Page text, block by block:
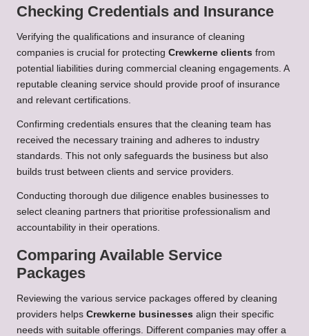
Checking Credentials and Insurance
Verifying the qualifications and insurance of cleaning
companies is crucial for protecting Crewkerne clients from
potential liabilities during commercial cleaning engagements. A
reputable cleaning service should provide proof of insurance
and relevant certifications.
Confirming credentials ensures that the cleaning team has
received the necessary training and adheres to industry
standards. This not only safeguards the business but also
builds trust between clients and service providers.
Conducting thorough due diligence enables businesses to
select cleaning partners that prioritise professionalism and
accountability in their operations.
Comparing Available Service
Packages
Reviewing the various service packages offered by cleaning
providers helps Crewkerne businesses align their specific
needs with suitable offerings. Different companies may offer a